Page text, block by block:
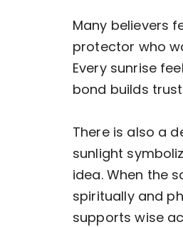
Many believers
protector who
Every sunrise
bond builds
There is also a
sunlight
idea. When the
spiritually and
supports wise